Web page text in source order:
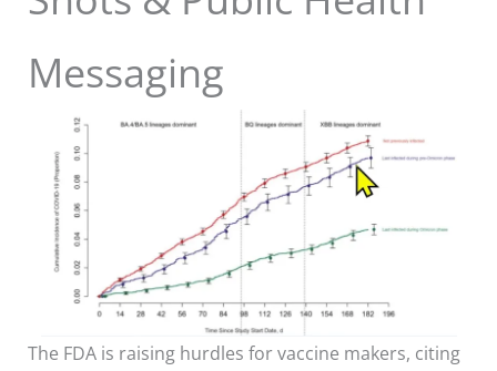
Messaging
The FDA is raising hurdles for vaccine makers, citing